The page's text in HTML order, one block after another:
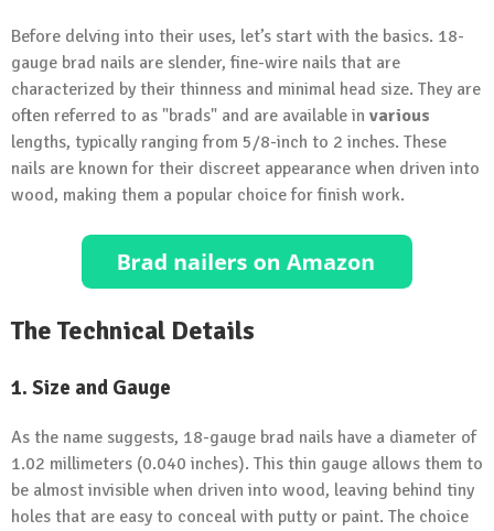
Before delving into their uses, let’s start with the basics. 18-
gauge brad nails are slender, fine-wire nails that are
characterized by their thinness and minimal head size. They are
often referred to as "brads" and are available in various
lengths, typically ranging from 5/8-inch to 2 inches. These
nails are known for their discreet appearance when driven into
wood, making them a popular choice for finish work.
The Technical Details
1. Size and Gauge
As the name suggests, 18-gauge brad nails have a diameter of
1.02 millimeters (0.040 inches). This thin gauge allows them to
be almost invisible when driven into wood, leaving behind tiny
holes that are easy to conceal with putty or paint. The choice